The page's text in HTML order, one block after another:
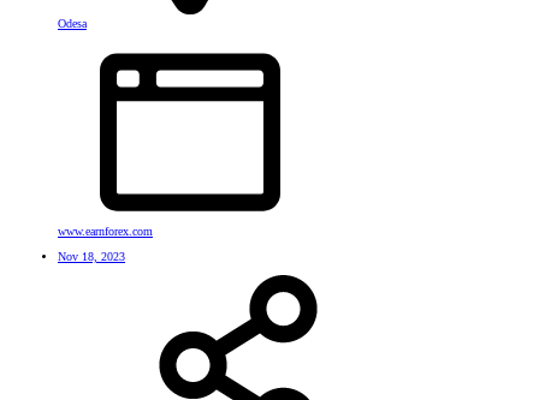
Odesa
www.earnforex.com
Nov 18, 2023